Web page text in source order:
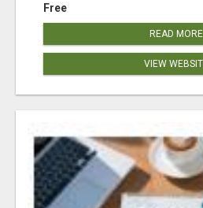
Free
READ MORE
VIEW